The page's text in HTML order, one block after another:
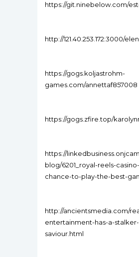
https://git.ninebelow.com/
http://121.40.253.172:3000/
https://gogs.koljastrohm-
games.com/annettaf857008
https://gogs.zfire.top/
https://
blog/6201_royal-reels-
chance-to-play-the-best-
http://ancientsmedia.com/
entertainment-has-a-
saviour.html